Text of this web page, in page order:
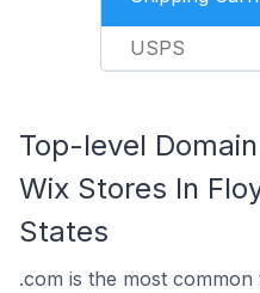
USPS
Top-level
Wix Stores In
States
.com is the most